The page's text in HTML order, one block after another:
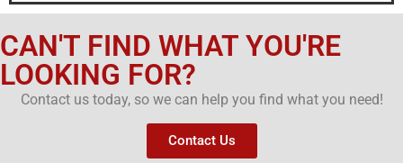
CAN'T FIND WHAT YOU'RE
LOOKING FOR?
Contact us today, so we can help you find what you need!
Contact Us